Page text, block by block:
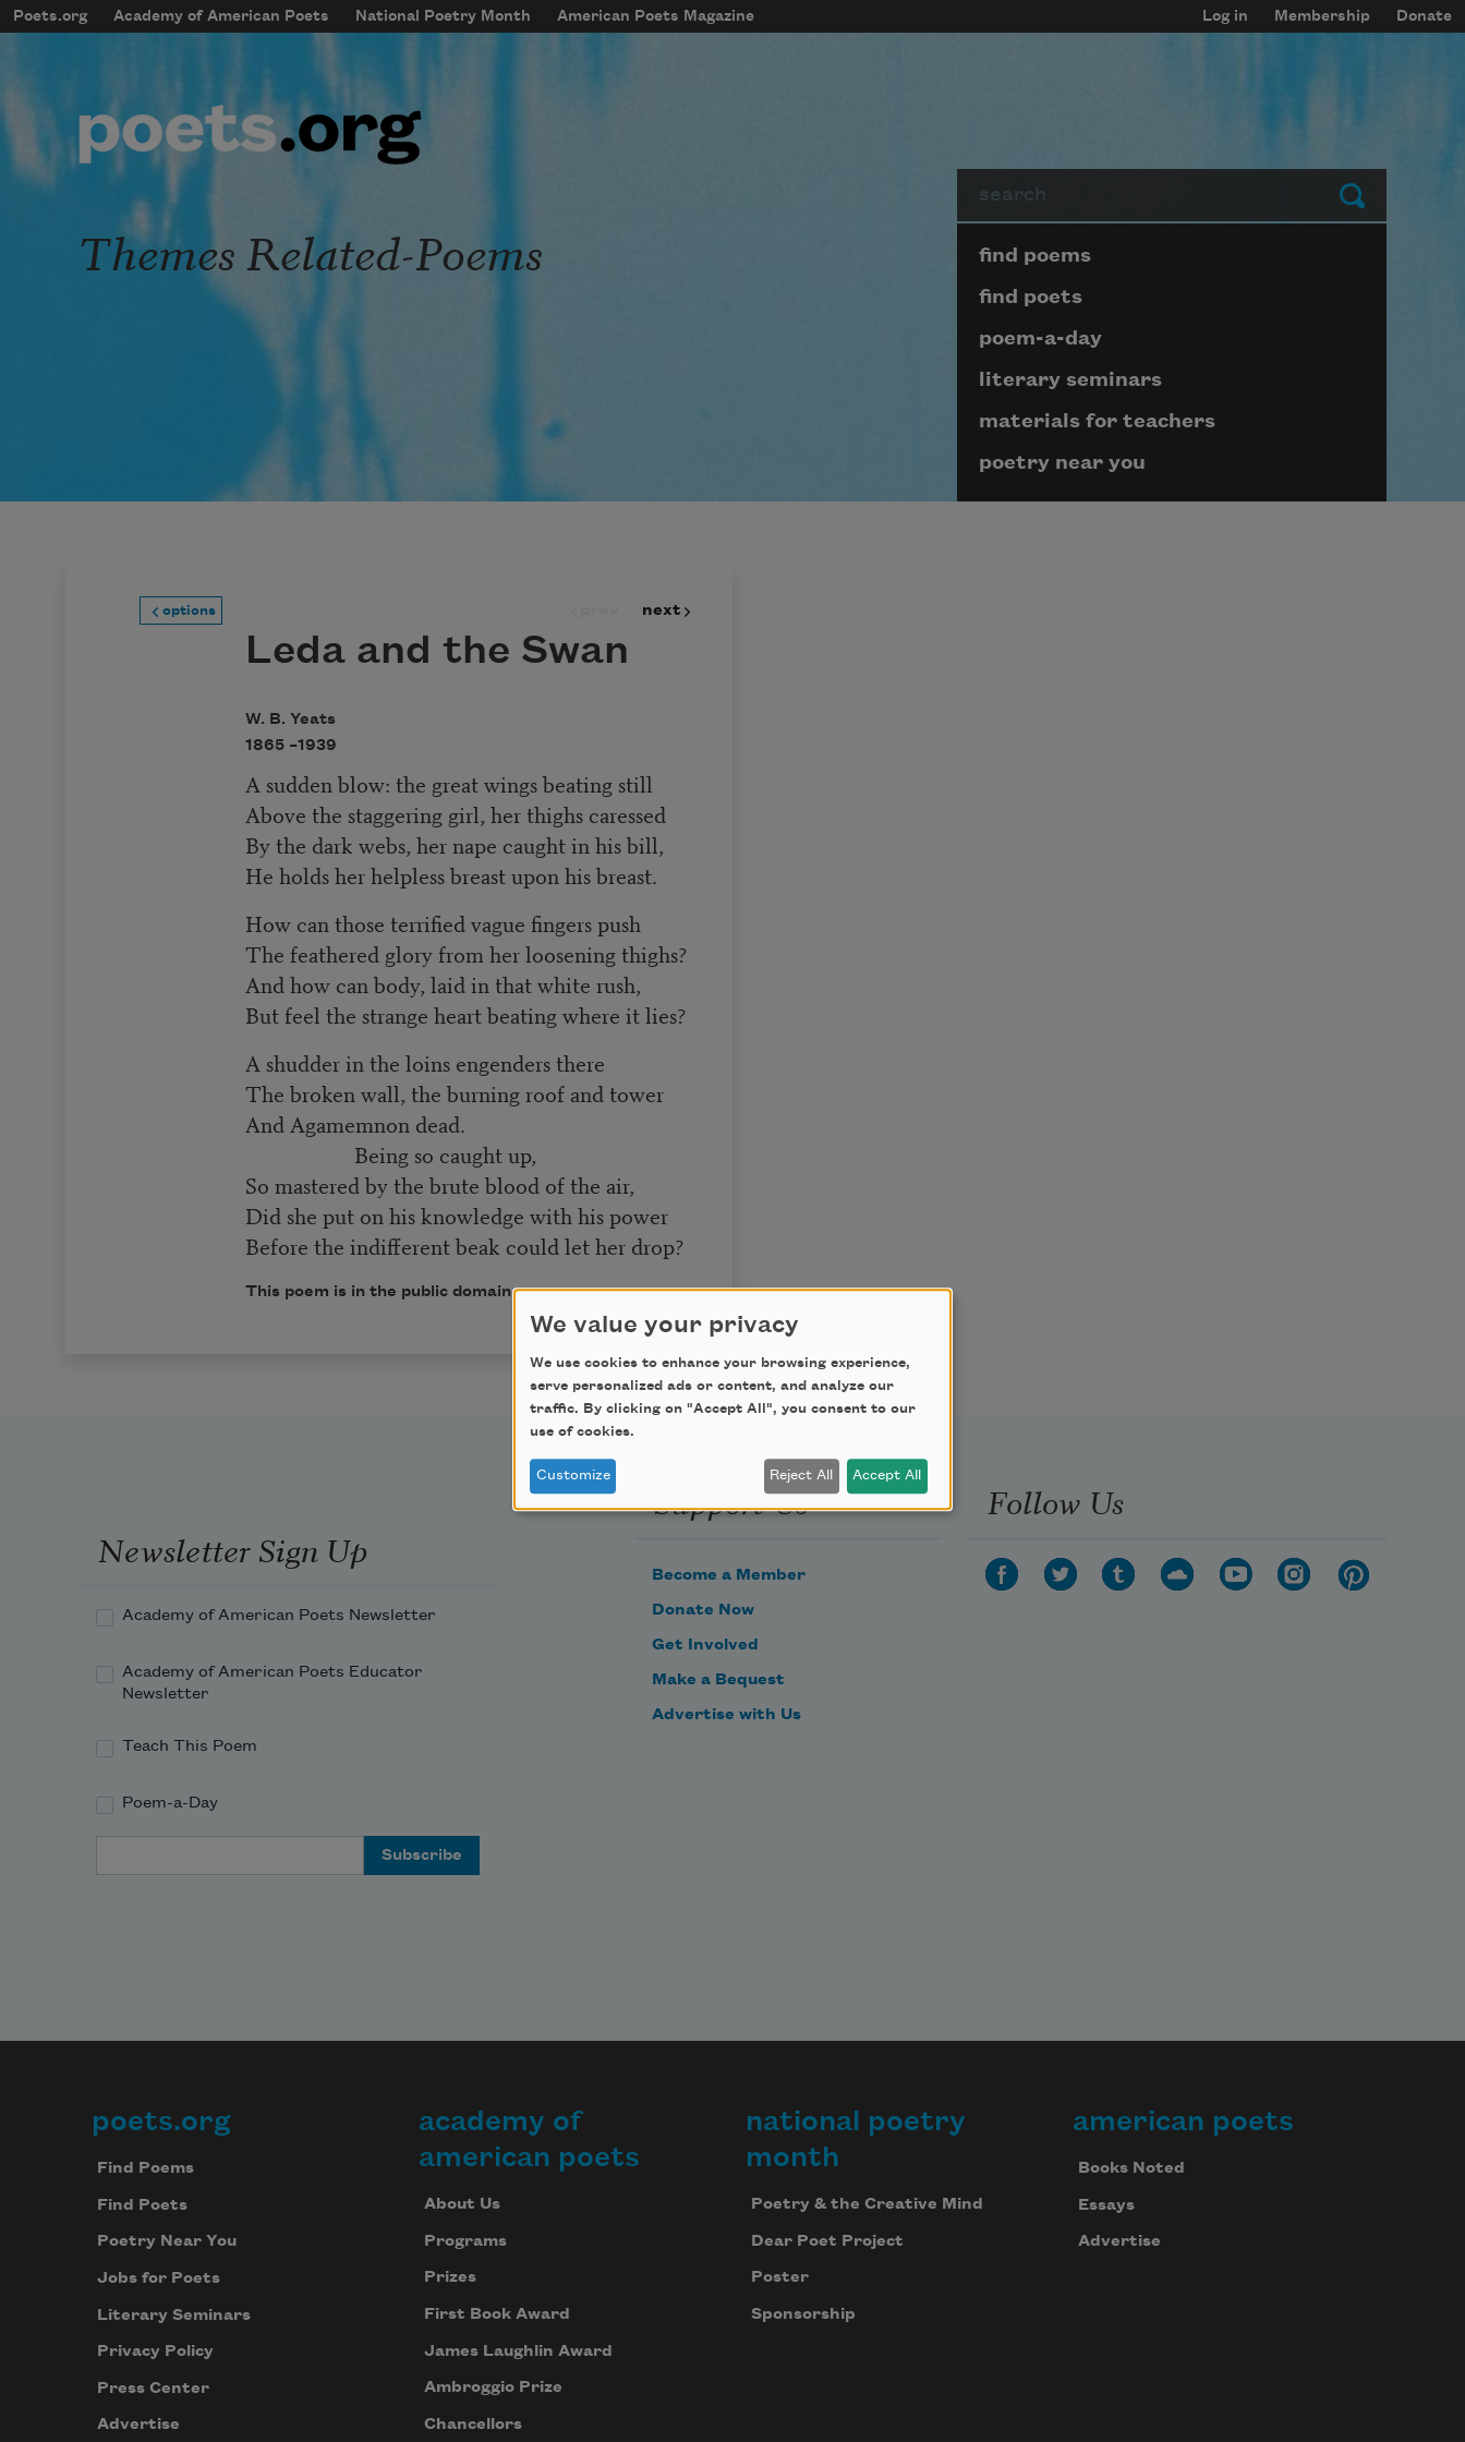
Skip to main content
mobileMenu
Main navigation
Poets.org Academy of American Poets National Poetry Month American Poets Magazine
User account menu
Log in Membership Donate
Submit
Themes Related-Poems Page submenu block
find poems
find poets
poem-a-day
literary seminars
materials for teachers
poetry near you
options next
Leda and the Swan
W. B. Yeats
1865 –1939
A sudden blow: the great wings beating still
Above the staggering girl, her thighs caressed
By the dark webs, her nape caught in his bill,
He holds her helpless breast upon his breast.
How can those terrified vague fingers push
The feathered glory from her loosening thighs?
And how can body, laid in that white rush,
But feel the strange heart beating where it lies?
A shudder in the loins engenders there
The broken wall, the burning roof and tower
And Agamemnon dead.
Being so caught up,
So mastered by the brute blood of the air,
Did she put on his knowledge with his power
Before the indifferent beak could let her drop?
This poem is in the public domain.
Newsletter Sign Up
Academy of American Poets Newsletter
Academy of American Poets Educator
Newsletter
Teach This Poem
Poem-a-Day
Support Us
Become a Member
Donate Now
Get Involved
Make a Bequest
Advertise with Us
Follow Us
Footer
poets.org
Find Poems
Find Poets
Poetry Near You
Jobs for Poets
Literary Seminars
Privacy Policy
Press Center
Advertise
academy of
american poets
About Us
Programs
Prizes
First Book Award
James Laughlin Award
Ambroggio Prize
Chancellors
national poetry
month
Poetry & the Creative Mind
Dear Poet Project
Poster
Sponsorship
american poets
Books Noted
Essays
Advertise
We value your privacy
We use cookies to enhance your browsing experience,
serve personalized ads or content, and analyze our
traffic. By clicking on "Accept All", you consent to our
use of cookies.
Customize Reject All Accept All